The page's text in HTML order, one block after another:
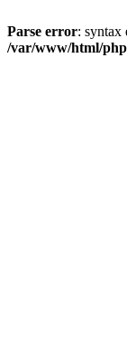
Parse error:
/var/www/html/